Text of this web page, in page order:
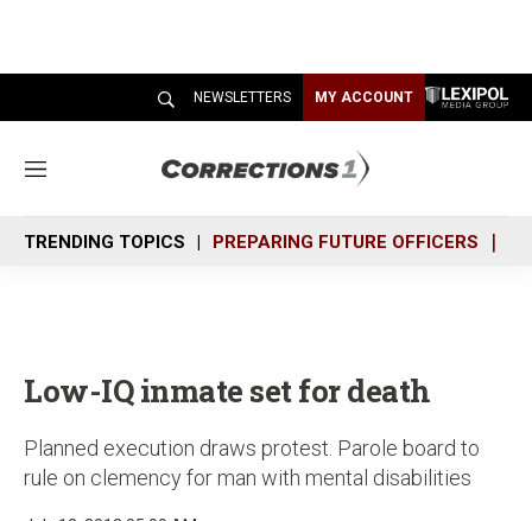
NEWSLETTERS MY ACCOUNT
M
n
u
TRENDING TOPICS PREPARING FUTURE OFFICERS
Low-IQ inmate set for death
Planned execution draws protest. Parole board to
rule on clemency for man with mental disabilities